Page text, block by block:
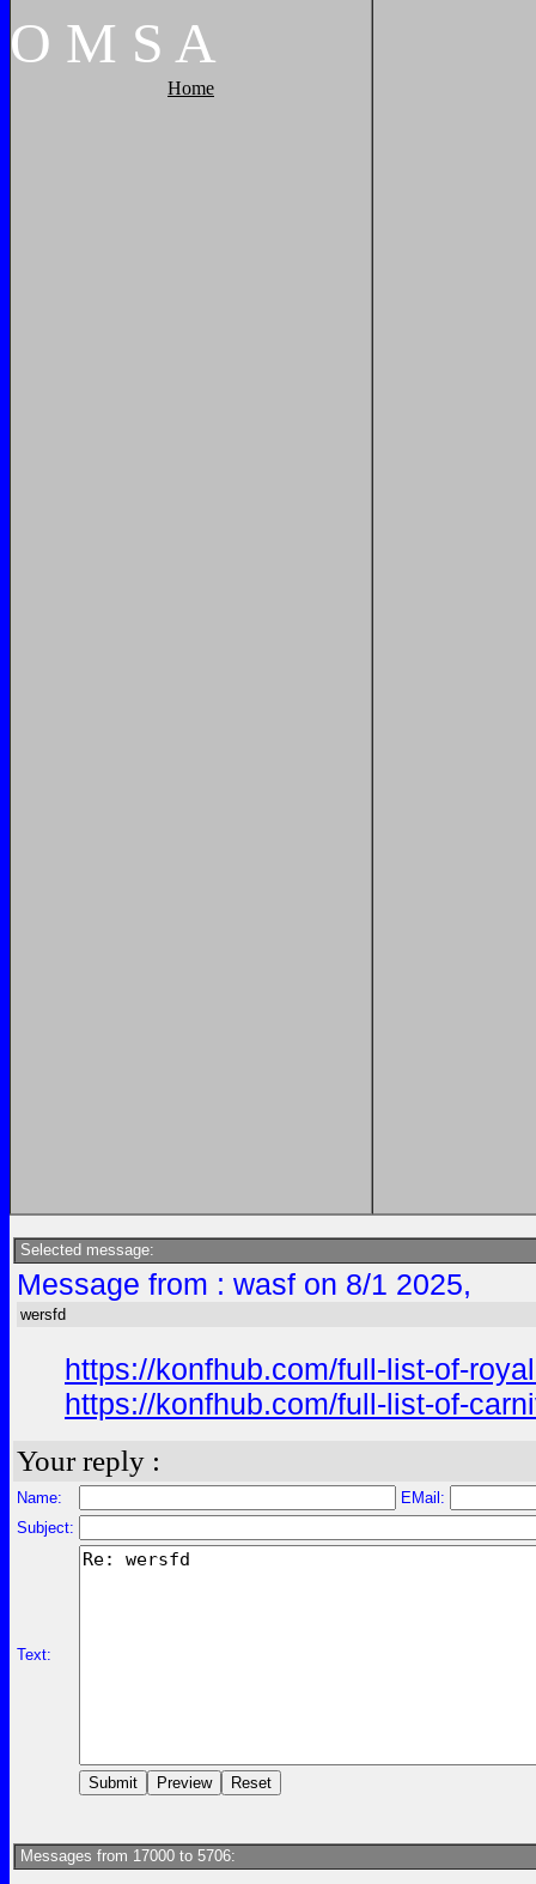
O M S A
Home
Selected message:
Message from : wasf on 8/1 2025,
wersfd
https://konfhub.com/full-list-of-
https://konfhub.com/full-list-of-
Your reply :
Name:
EMail:
Subject:
Text:
Messages from 17000 to 5706: